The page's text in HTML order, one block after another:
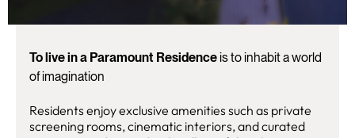
To live in a Paramount Residenceis to inhabit a world
of imagination
Residents enjoy exclusive amenities such as private
screening rooms, cinematic interiors, and curated